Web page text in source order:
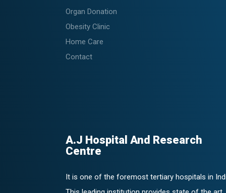
Organ Donation
Obesity Clinic
Home Care
Contact
A.J Hospital And Research
Centre
It is one of the foremost tertiary hospitals in